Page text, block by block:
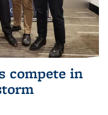
compete in